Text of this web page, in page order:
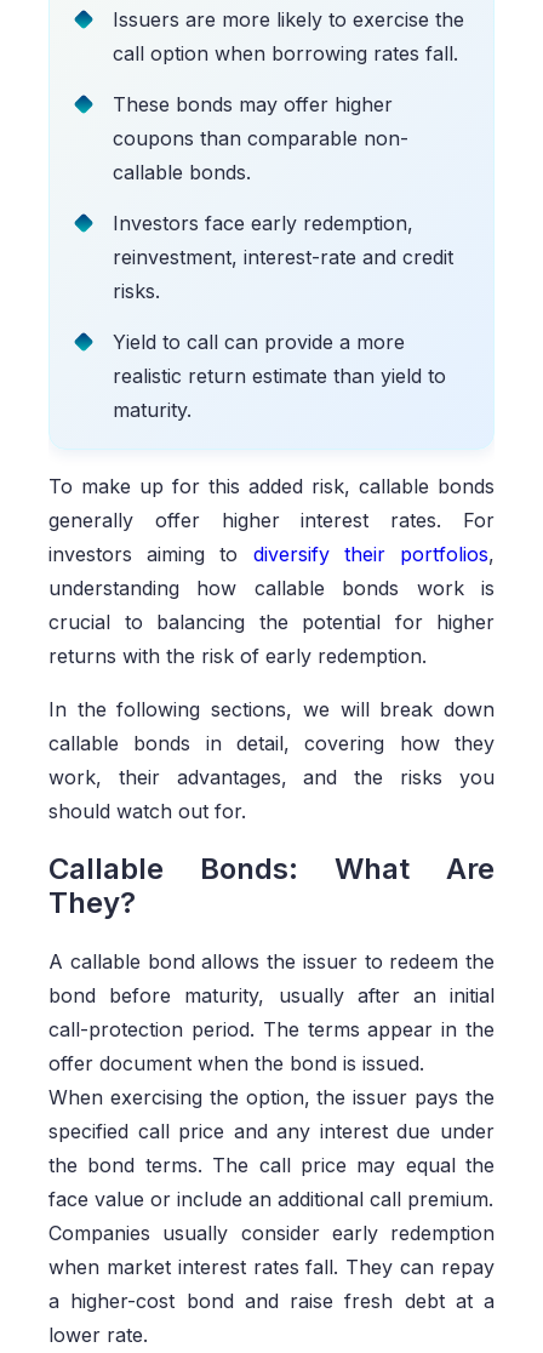
Issuers are more likely to exercise the
call option when borrowing rates fall.
These bonds may offer higher
coupons than comparable non-
callable bonds.
Investors face early redemption,
reinvestment, interest-rate and credit
risks.
Yield to call can provide a more
realistic return estimate than yield to
maturity.
To make up for this added risk, callable bonds
generally offer higher interest rates. For
investors aiming to diversify their portfolios,
understanding how callable bonds work is
crucial to balancing the potential for higher
returns with the risk of early redemption.
In the following sections, we will break down
callable bonds in detail, covering how they
work, their advantages, and the risks you
should watch out for.
Callable Bonds: What Are
They?
A callable bond allows the issuer to redeem the
bond before maturity, usually after an initial
call-protection period. The terms appear in the
offer document when the bond is issued.
When exercising the option, the issuer pays the
specified call price and any interest due under
the bond terms. The call price may equal the
face value or include an additional call premium.
Companies usually consider early redemption
when market interest rates fall. They can repay
a higher-cost bond and raise fresh debt at a
lower rate.